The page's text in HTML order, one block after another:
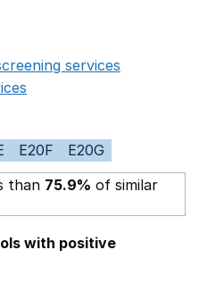
services
E20F
E20G
than 75.9% of similar
with positive